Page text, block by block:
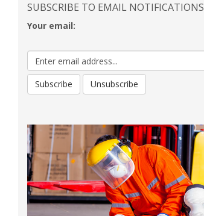
SUBSCRIBE TO EMAIL NOTIFICATIONS
Your email: